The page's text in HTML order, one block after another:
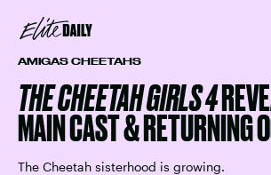
AMIGAS CHEETAHS
THE CHEETAH GIRLS 4
MAIN CAST & RETURNING
The Cheetah sisterhood is growing.